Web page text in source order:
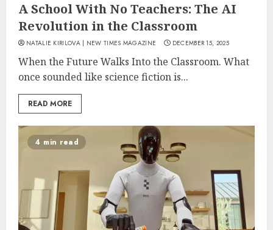
A School With No Teachers: The AI
Revolution in the Classroom
NATALIE KIRILOVA | NEW TIMES MAGAZINE DECEMBER 15, 2025
When the Future Walks Into the Classroom. What
once sounded like science fiction is...
READ MORE
4 min read